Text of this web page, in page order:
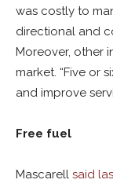
was costly to
directional and
Moreover, other
market. “Five or
and improve
Free fuel
Mascarell said